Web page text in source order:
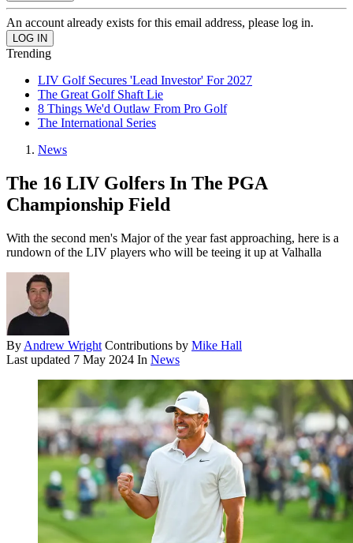
An account already exists for this email address, please log in.
Trending
LIV Golf Secures 'Lead Investor' For 2027
The Great Golf Shaft Lie
8 Things We'd Outlaw From Pro Golf
The International Series
News
The 16 LIV Golfers In The PGA
Championship Field
With the second men's Major of the year fast approaching, here is a
rundown of the LIV players who will be teeing it up at Valhalla
By Andrew Wright Contributions by Mike Hall
Last updated 7 May 2024 In News